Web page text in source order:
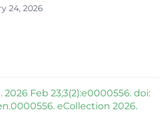
24, 2026
Feb 23;3(2):e0000556. doi:
eCollection 2026.